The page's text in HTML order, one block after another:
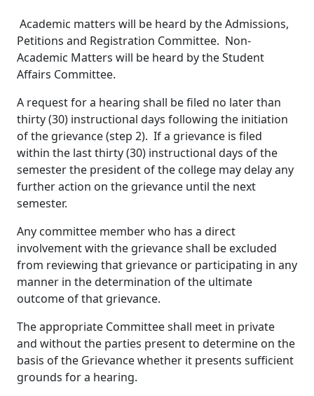
Academic matters will be heard by the Admissions,
Petitions and Registration Committee. Non-
Academic Matters will be heard by the Student
Affairs Committee.
A request for a hearing shall be filed no later than
thirty (30) instructional days following the initiation
of the grievance (step 2). If a grievance is filed
within the last thirty (30) instructional days of the
semester the president of the college may delay any
further action on the grievance until the next
semester.
Any committee member who has a direct
involvement with the grievance shall be excluded
from reviewing that grievance or participating in any
manner in the determination of the ultimate
outcome of that grievance.
The appropriate Committee shall meet in private
and without the parties present to determine on the
basis of the Grievance whether it presents sufficient
grounds for a hearing.